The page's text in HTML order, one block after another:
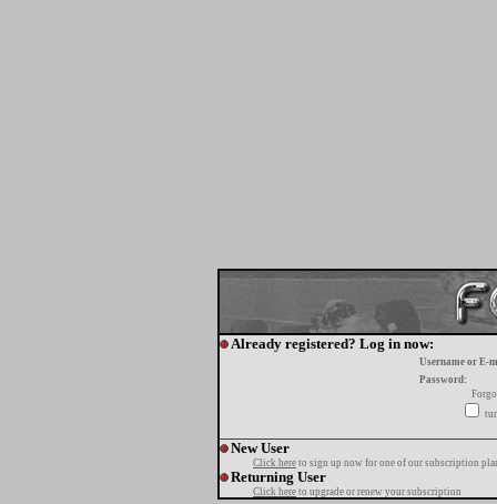
Already registered? Log in now:
Username or E-
Password:
New User
Click here to sign up now for one of our subscription
Returning User
Click here to upgrade or renew your subscription